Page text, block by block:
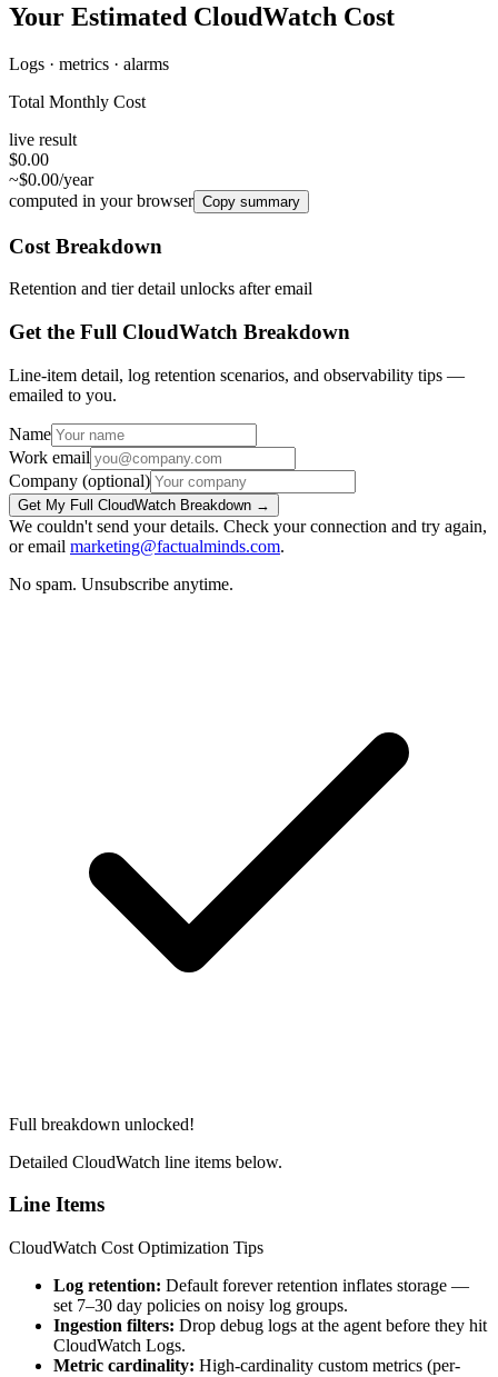
Your Estimated CloudWatch Cost
Logs · metrics · alarms
Total Monthly Cost
live result
$0.00
~$0.00/year
computed in your browser Copy summary
Cost Breakdown
Retention and tier detail unlocks after email
Get the Full CloudWatch Breakdown
Line-item detail, log retention scenarios, and observability tips —
emailed to you.
Name
Work email
Company (optional)
Get My Full CloudWatch Breakdown →
We couldn't send your details. Check your connection and try again,
or email marketing@factualminds.com.
No spam. Unsubscribe anytime.
Full breakdown unlocked!
Detailed CloudWatch line items below.
Line Items
CloudWatch Cost Optimization Tips
Log retention: Default forever retention inflates storage —
set 7–30 day policies on noisy log groups.
Ingestion filters: Drop debug logs at the agent before they hit
CloudWatch Logs.
Metric cardinality: High-cardinality custom metrics (per-